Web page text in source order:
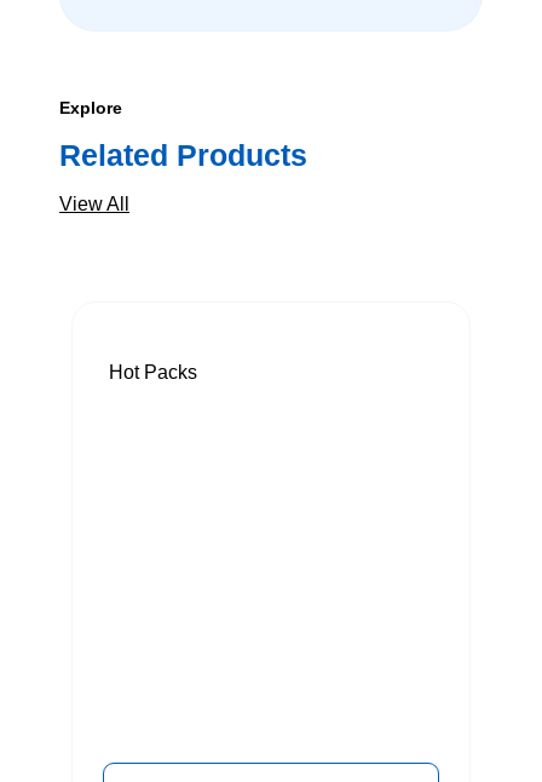
Explore
Related Products
View All
Hot Packs